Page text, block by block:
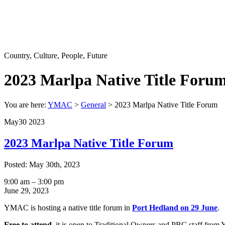
Country, Culture, People, Future
2023 Marlpa Native Title
You are here: YMAC > General > 2023 Marlpa Native Title Forum
May30 2023
2023 Marlpa Native Title Forum
Posted: May 30th, 2023
2023
Marlpa
Title
9:00 am – 3:00 pm
June 29, 2023
YMAC is hosting a native title forum in Port Hedland on 29 June.